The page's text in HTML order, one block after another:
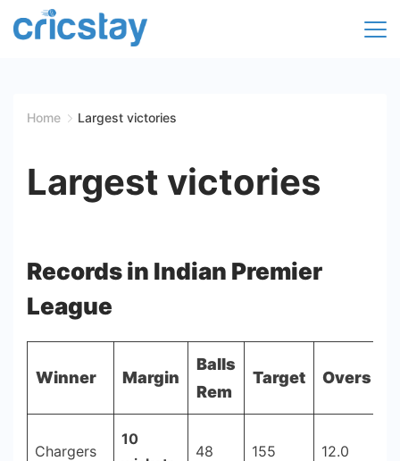
to
Facts
Teams
Stats
Records
Cricstay
Home Largest victories
Largest victories
Records in Indian Premier
League
Winner Margin
Balls
Rem
Target Overs
Chargers
10
48 155 12.0